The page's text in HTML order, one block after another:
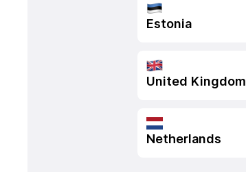
Estonia
United Kingdom
Netherlands